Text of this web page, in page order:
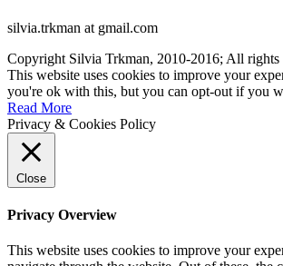
silvia.trkman at gmail.com
Copyright Silvia Trkman, 2010-2016; All rights
This website uses cookies to improve your
you're ok with this, but you can opt-out if you
Read More
Privacy & Cookies Policy
Close
Privacy Overview
This website uses cookies to improve your